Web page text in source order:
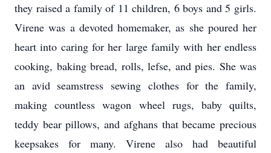
they raised a family of 11 children, 6 boys and 5 girls.
Virene was a devoted homemaker, as she poured her
heart into caring for her large family with her endless
cooking, baking bread, rolls, lefse, and pies. She was
an avid seamstress sewing clothes for the family,
making countless wagon wheel rugs, baby quilts,
teddy bear pillows, and afghans that became precious
keepsakes for many. Virene also had beautiful